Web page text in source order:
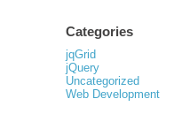
Categories
jqGrid
jQuery
Uncategorized
Web Development